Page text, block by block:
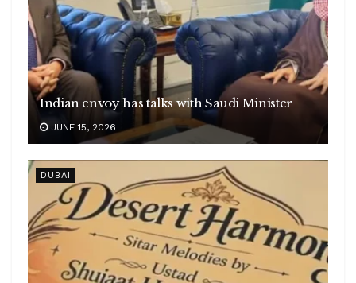
Indian envoy has talks with Saudi Minister
JUNE 15, 2026
DUBAI